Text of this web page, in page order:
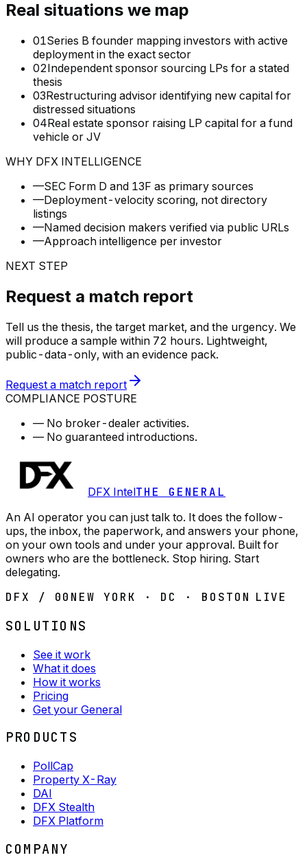
Real situations we map
01Series B founder mapping investors with active
deployment in the exact sector
02Independent sponsor sourcing LPs for a stated
thesis
03Restructuring advisor identifying new capital for
distressed situations
04Real estate sponsor raising LP capital for a fund
vehicle or JV
WHY DFX INTELLIGENCE
—SEC Form D and 13F as primary sources
—Deployment-velocity scoring, not directory
listings
—Named decision makers verified via public URLs
—Approach intelligence per investor
NEXT STEP
Request a match report
Tell us the thesis, the target market, and the urgency. We
will produce a sample within 72 hours. Lightweight,
public-data-only, with an evidence pack.
Request a match report
COMPLIANCE POSTURE
— No broker-dealer activities.
— No guaranteed introductions.
DFX IntelTHE GENERAL
An AI operator you can just talk to. It does the follow-
ups, the inbox, the paperwork, and answers your phone,
on your own tools and under your approval. Built for
owners who are the bottleneck. Stop hiring. Start
delegating.
DFX / 00 NEW YORK · DC · BOSTON LIVE
SOLUTIONS
See it work
What it does
How it works
Pricing
Get your General
PRODUCTS
PollCap
Property X-Ray
DAI
DFX Stealth
DFX Platform
COMPANY